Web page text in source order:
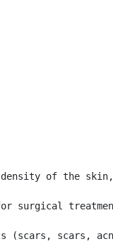
density of the skin,
surgical
(scars, scars,